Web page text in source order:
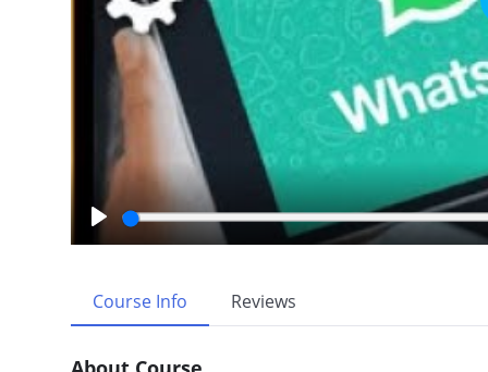
y
Course Info Reviews